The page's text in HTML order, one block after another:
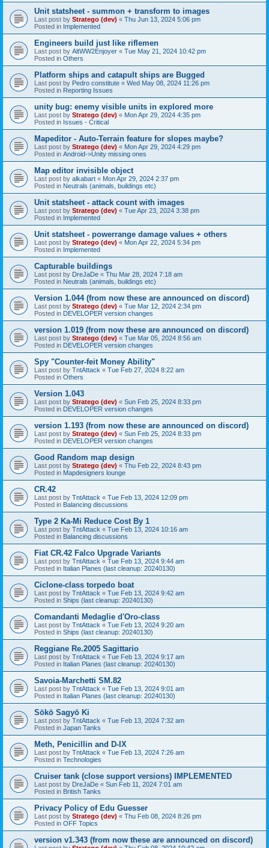
Unit statsheet - summon + transform to images
Last post by Stratego (dev) « Thu Jun 13, 2024 5:06 pm
Posted in Implemented
Engineers build just like riflemen
Last post by AltWW2Enjoyer « Tue May 21, 2024 10:42 pm
Posted in Others
Platform ships and catapult ships are Bugged
Last post by Pedro constitute « Wed May 08, 2024 11:26 pm
Posted in Reporting Issues
unity bug: enemy visible units in explored more
Last post by Stratego (dev) « Mon Apr 29, 2024 4:35 pm
Posted in Issues - Critical
Mapeditor - Auto-Terrain feature for slopes maybe?
Last post by Stratego (dev) « Mon Apr 29, 2024 4:29 pm
Posted in Android->Unity missing ones
Map editor invisible object
Last post by alkabart « Mon Apr 29, 2024 2:37 pm
Posted in Neutrals (animals, buildings etc)
Unit statsheet - attack count with images
Last post by Stratego (dev) « Tue Apr 23, 2024 3:38 pm
Posted in Implemented
Unit statsheet - powerrange damage values + others
Last post by Stratego (dev) « Mon Apr 22, 2024 5:34 pm
Posted in Implemented
Capturable buildings
Last post by DreJaDe « Thu Mar 28, 2024 7:18 am
Posted in Neutrals (animals, buildings etc)
Version 1.044 (from now these are announced on discord)
Last post by Stratego (dev) « Tue Mar 12, 2024 2:34 pm
Posted in DEVELOPER version changes
version 1.019 (from now these are announced on discord)
Last post by Stratego (dev) « Tue Mar 05, 2024 8:56 am
Posted in DEVELOPER version changes
Spy "Counter-feit Money Ability"
Last post by TntAttack « Tue Feb 27, 2024 8:22 am
Posted in Others
Version 1.043
Last post by Stratego (dev) « Sun Feb 25, 2024 8:33 pm
Posted in DEVELOPER version changes
version 1.193 (from now these are announced on discord)
Last post by Stratego (dev) « Sun Feb 25, 2024 8:33 pm
Posted in DEVELOPER version changes
Good Random map design
Last post by Stratego (dev) « Thu Feb 22, 2024 8:43 pm
Posted in Mapdesigners lounge
CR.42
Last post by TntAttack « Tue Feb 13, 2024 12:09 pm
Posted in Balancing discussions
Type 2 Ka-Mi Reduce Cost By 1
Last post by TntAttack « Tue Feb 13, 2024 10:16 am
Posted in Balancing discussions
Fiat CR.42 Falco Upgrade Variants
Last post by TntAttack « Tue Feb 13, 2024 9:44 am
Posted in Italian Planes (last cleanup: 20240130)
Ciclone-class torpedo boat
Last post by TntAttack « Tue Feb 13, 2024 9:42 am
Posted in Ships (last cleanup: 20240130)
Comandanti Medaglie d'Oro-class
Last post by TntAttack « Tue Feb 13, 2024 9:20 am
Posted in Ships (last cleanup: 20240130)
Reggiane Re.2005 Sagittario
Last post by TntAttack « Tue Feb 13, 2024 9:17 am
Posted in Italian Planes (last cleanup: 20240130)
Savoia-Marchetti SM.82
Last post by TntAttack « Tue Feb 13, 2024 9:01 am
Posted in Italian Planes (last cleanup: 20240130)
Sōkō Sagyō Ki
Last post by TntAttack « Tue Feb 13, 2024 7:32 am
Posted in Japan Tanks
Meth, Penicillin and D-IX
Last post by TntAttack « Tue Feb 13, 2024 7:26 am
Posted in Technologies
Cruiser tank (close support versions) IMPLEMENTED
Last post by DreJaDe « Sun Feb 11, 2024 7:01 am
Posted in British Tanks
Privacy Policy of Edu Guesser
Last post by Stratego (dev) « Thu Feb 08, 2024 8:26 pm
Posted in OFF Topics
version v1.343 (from now these are announced on discord)